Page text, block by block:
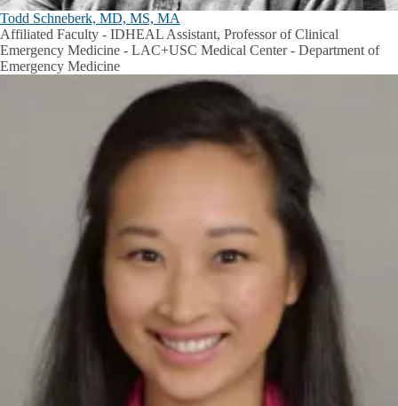
Todd Schneberk, MD, MS, MA
Affiliated Faculty - IDHEAL Assistant, Professor of Clinical
Emergency Medicine - LAC+USC Medical Center - Department of
Emergency Medicine